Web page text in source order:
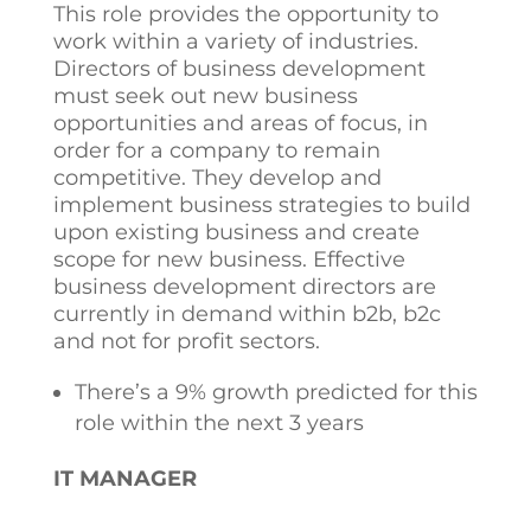
This role provides the opportunity to
work within a variety of industries.
Directors of business development
must seek out new business
opportunities and areas of focus, in
order for a company to remain
competitive. They develop and
implement business strategies to build
upon existing business and create
scope for new business. Effective
business development directors are
currently in demand within b2b, b2c
and not for profit sectors.
There’s a 9% growth predicted for this
role within the next 3 years
IT MANAGER